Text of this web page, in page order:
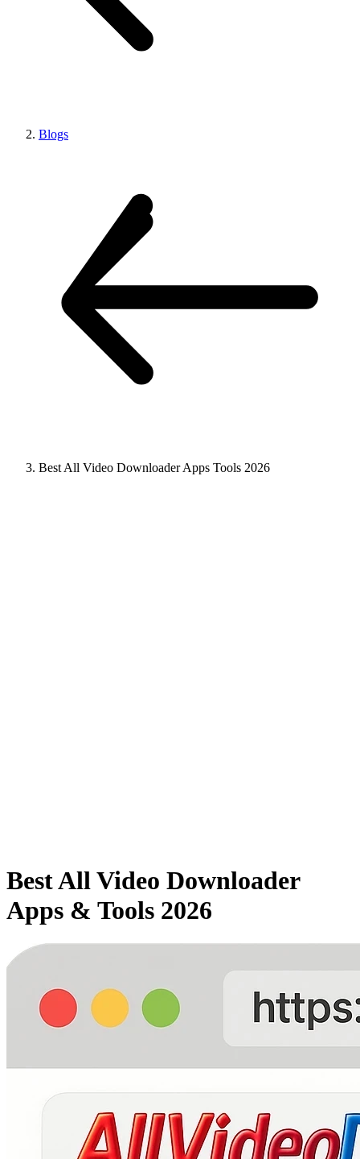
Blogs
Best All Video Downloader Apps Tools 2026
Best All Video Downloader
Apps & Tools 2026